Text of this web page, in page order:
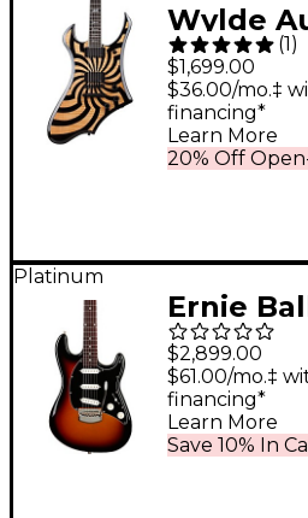
Wylde
Guitar
Rawtop
(1)
$1,699.00
20% Off
$36.00/mo.‡
financing*
Learn More
Platinum
Ernie
Cutlass
Guitar
$2,899.00
Save 10% In
$61.00/mo.‡
financing*
Learn More